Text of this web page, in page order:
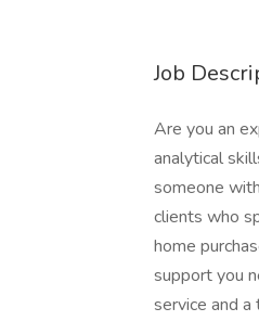
Job
Are you an
analytical
someone
clients who
home
support you
service and